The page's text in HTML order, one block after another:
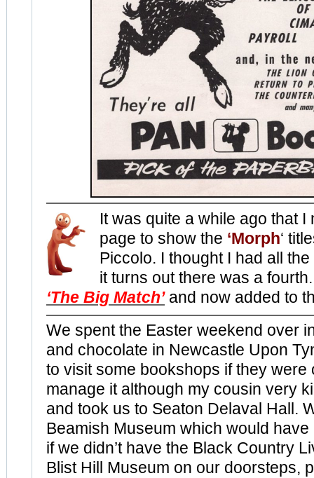
It was quite a while ago that I
page to show the ‘Morph‘
Piccolo. I thought I had all
it turns out there was a
‘The Big Match’and now added to
We spent the Easter weekend over
and chocolate in Newcastle Upon
to visit some bookshops if they were
manage it although my cousin very
and took us to Seaton Delaval Hall.
Beamish Museum which would
if we didn’t have the Black Country
Blist Hill Museum on our doorsteps,